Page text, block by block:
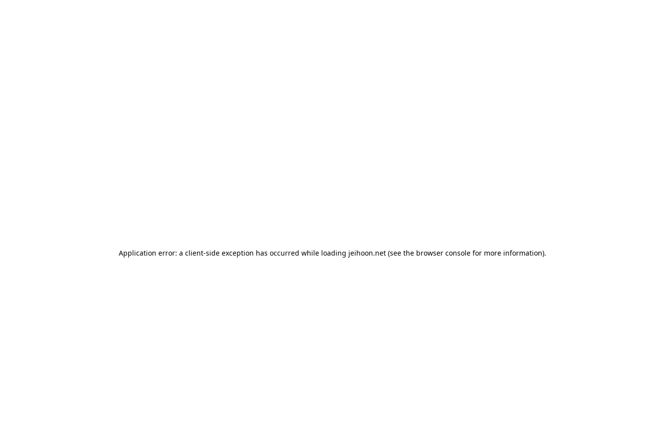
Application error: a client-side exception has occurred while loading jeihoon.net (see the browser console for more information).